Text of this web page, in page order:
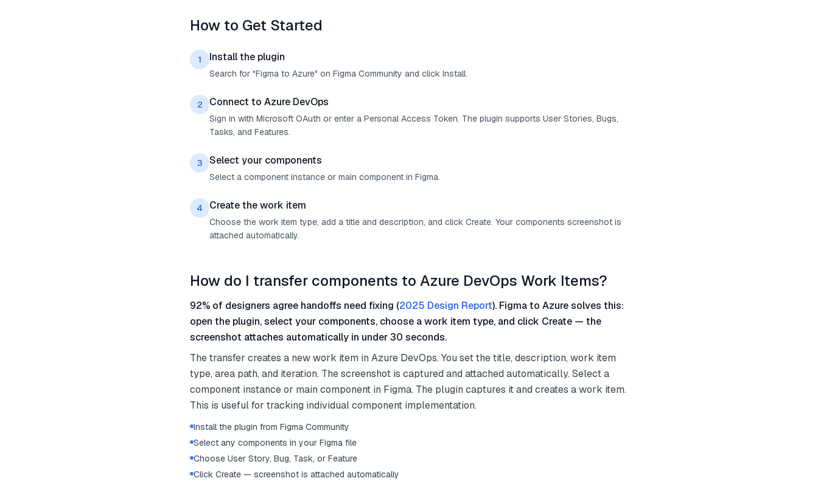
How to Get Started
1 Install the plugin
Search for "Figma to Azure" on Figma Community and click Install.
2 Connect to Azure DevOps
Sign in with Microsoft OAuth or enter a Personal Access Token. The plugin supports User Stories, Bugs,
Tasks, and Features.
3 Select your components
Select a component instance or main component in Figma.
4 Create the work item
Choose the work item type, add a title and description, and click Create. Your components screenshot is
attached automatically.
How do I transfer components to Azure DevOps Work Items?
92% of designers agree handoffs need fixing (2025 Design Report). Figma to Azure solves this:
open the plugin, select your components, choose a work item type, and click Create — the
screenshot attaches automatically in under 30 seconds.
The transfer creates a new work item in Azure DevOps. You set the title, description, work item
type, area path, and iteration. The screenshot is captured and attached automatically. Select a
component instance or main component in Figma. The plugin captures it and creates a work item.
This is useful for tracking individual component implementation.
Install the plugin from Figma Community
Select any components in your Figma file
Choose User Story, Bug, Task, or Feature
Click Create — screenshot is attached automatically